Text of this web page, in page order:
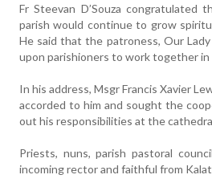
Fr Steevan D’Souza
parish would continue to grow
He said that the patroness, Our
upon parishioners to work together
In his address, Msgr Francis Xavier
accorded to him and sought the
out his responsibilities at the
Priests, nuns, parish pastoral
incoming rector and faithful from